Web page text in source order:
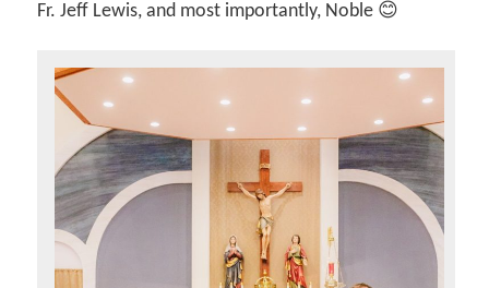
Fr. Jeff Lewis, and most importantly, Noble 😊